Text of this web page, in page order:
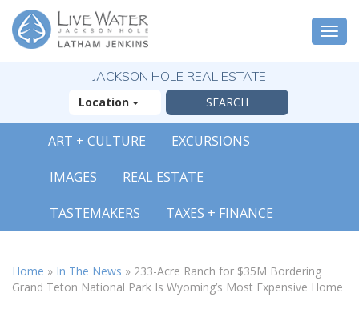
JACKSON HOLE REAL ESTATE
Location
ART + CULTURE EXCURSIONS
IMAGES REAL ESTATE
TASTEMAKERS TAXES + FINANCE
Home » In The News » 233-Acre Ranch for $35M Bordering
Grand Teton National Park Is Wyoming’s Most Expensive Home